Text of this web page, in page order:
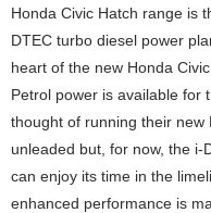
Honda Civic Hatch range is
DTEC turbo diesel power
heart of the new Honda
Petrol power is available for
thought of running their new
unleaded but, for now, the i-
can enjoy its time in the
enhanced performance is